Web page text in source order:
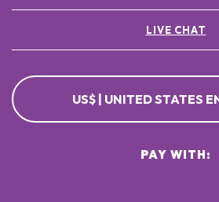
LIVE CHAT
US$ | UNITED STATES
PAY WITH: